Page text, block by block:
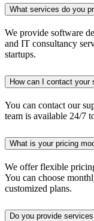
What services do you
We provide software
and IT consultancy
startups.
How can I contact your
You can contact our
team is available 24/7
What is your pricing
We offer flexible
You can choose
customized plans.
Do you provide